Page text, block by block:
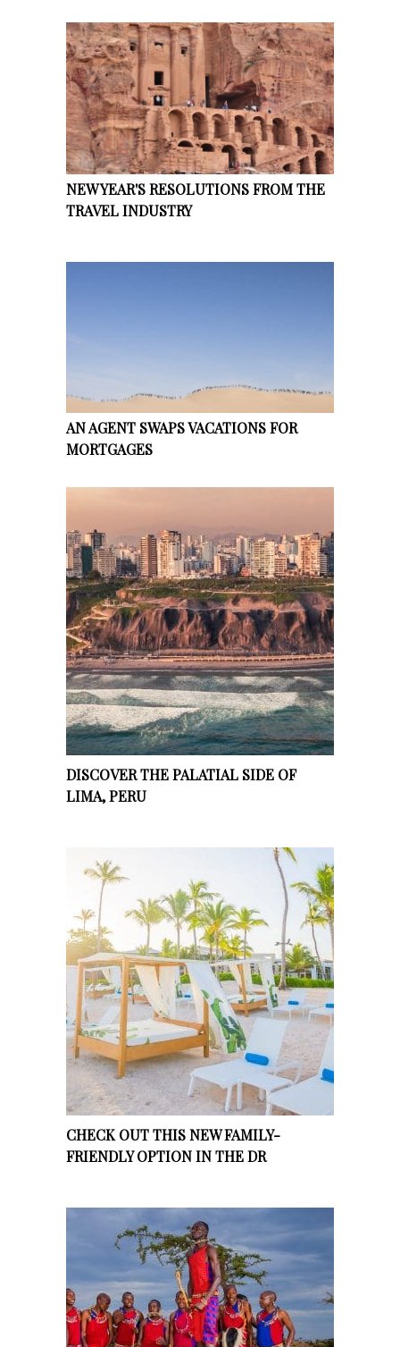
NEW YEAR'S RESOLUTIONS FROM THE
TRAVEL INDUSTRY
AN AGENT SWAPS VACATIONS FOR
MORTGAGES
DISCOVER THE PALATIAL SIDE OF
LIMA, PERU
CHECK OUT THIS NEW FAMILY-
FRIENDLY OPTION IN THE DR